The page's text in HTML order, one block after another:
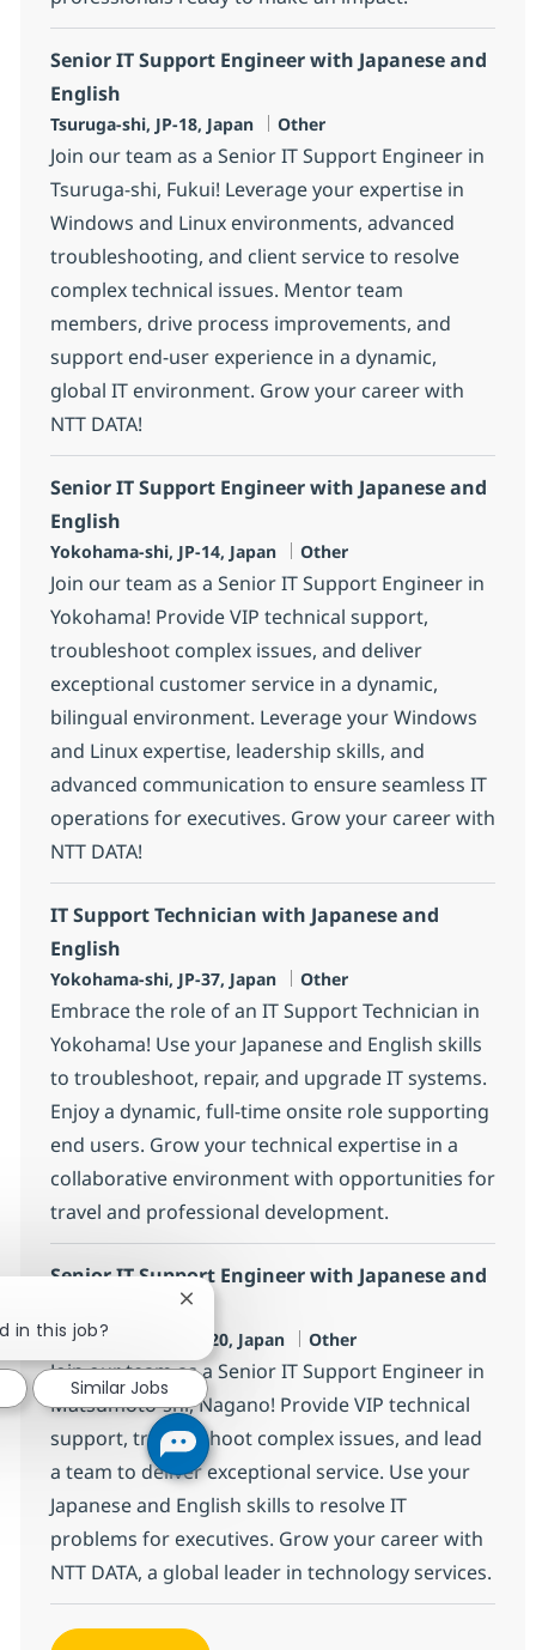
Senior IT Support Engineer with Japanese and
English
Location
Tsuruga-shi, JP-18, Japan Category
Other
Join our team as a Senior IT Support Engineer in
Tsuruga-shi, Fukui! Leverage your expertise in
Windows and Linux environments, advanced
troubleshooting, and client service to resolve
complex technical issues. Mentor team
members, drive process improvements, and
support end-user experience in a dynamic,
global IT environment. Grow your career with
NTT DATA!
Senior IT Support Engineer with Japanese and
English
Location
Yokohama-shi, JP-14, Japan Category
Other
Join our team as a Senior IT Support Engineer in
Yokohama! Provide VIP technical support,
troubleshoot complex issues, and deliver
exceptional customer service in a dynamic,
bilingual environment. Leverage your Windows
and Linux expertise, leadership skills, and
advanced communication to ensure seamless IT
operations for executives. Grow your career with
NTT DATA!
IT Support Technician with Japanese and
English
Location
Yokohama-shi, JP-37, Japan Category
Other
Embrace the role of an IT Support Technician in
Yokohama! Use your Japanese and English skills
to troubleshoot, repair, and upgrade IT systems.
Enjoy a dynamic, full-time onsite role supporting
end users. Grow your technical expertise in a
collaborative environment with opportunities for
travel and professional development.
Senior IT Support Engineer with Japanese and
Location
Matsumoto-shi, JP-20, Japan Category
Other
Join our team as a Senior IT Support Engineer in
Matsumoto-shi, Nagano! Provide VIP technical
support, troubleshoot complex issues, and lead
a team to deliver exceptional service. Use your
Japanese and English skills to resolve IT
problems for executives. Grow your career with
NTT DATA, a global leader in technology services.
in this job?
Close chatbot notification
Similar Jobs